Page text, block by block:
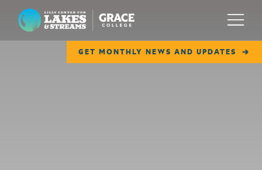
Lilly Center for Lakes & Streams
GET MONTHLY NEWS AND UPDATES
Menu